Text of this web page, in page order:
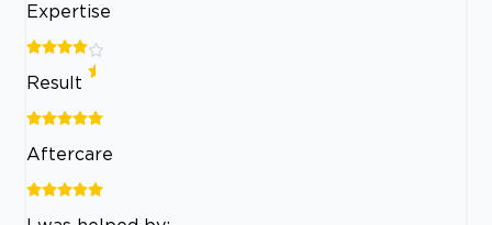
Expertise
Result
Aftercare